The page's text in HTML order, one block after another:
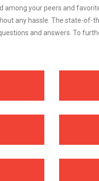
among your peers and
any hassle. The state-of-
and answers. To